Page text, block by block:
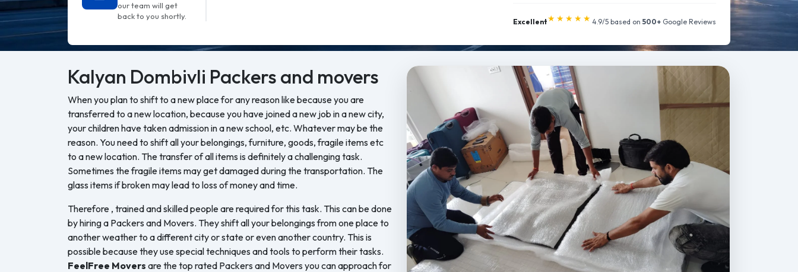
our team will get
back to you shortly.
Excellent★★★★★ 4.9/5 based on 500+ Google Reviews
Kalyan Dombivli Packers and movers
When you plan to shift to a new place for any reason like because you are
transferred to a new location, because you have joined a new job in a new city,
your children have taken admission in a new school, etc. Whatever may be the
reason. You need to shift all your belongings, furniture, goods, fragile items etc
to a new location. The transfer of all items is definitely a challenging task.
Sometimes the fragile items may get damaged during the transportation. The
glass items if broken may lead to loss of money and time.
Therefore , trained and skilled people are required for this task. This can be done
by hiring a Packers and Movers. They shift all your belongings from one place to
another weather to a different city or state or even another country. This is
possible because they use special techniques and tools to perform their tasks.
FeelFree Movers are the top rated Packers and Movers you can approach for